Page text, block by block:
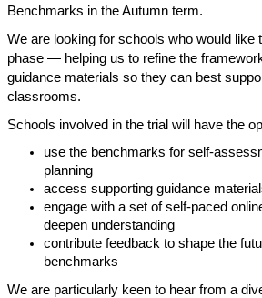
Benchmarks in the Autumn term.
We are looking for schools who would like
phase — helping us to refine the
guidance materials so they can best
classrooms.
Schools involved in the trial will have the
use the benchmarks for self-
planning
access supporting guidance
engage with a set of self-paced
deepen understanding
contribute feedback to shape the
benchmarks
We are particularly keen to hear from a